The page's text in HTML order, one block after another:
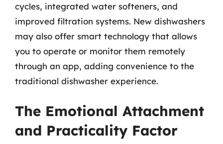
cycles, integrated water softeners, and
improved filtration systems. New dishwashers
may also offer smart technology that allows
you to operate or monitor them remotely
through an app, adding convenience to the
traditional dishwasher experience.
The Emotional Attachment
and Practicality Factor